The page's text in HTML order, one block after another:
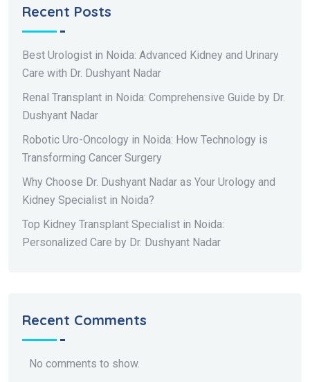
Recent Posts
Best Urologist in Noida: Advanced Kidney and Urinary
Care with Dr. Dushyant Nadar
Renal Transplant in Noida: Comprehensive Guide by Dr.
Dushyant Nadar
Robotic Uro-Oncology in Noida: How Technology is
Transforming Cancer Surgery
Why Choose Dr. Dushyant Nadar as Your Urology and
Kidney Specialist in Noida?
Top Kidney Transplant Specialist in Noida:
Personalized Care by Dr. Dushyant Nadar
Recent Comments
No comments to show.